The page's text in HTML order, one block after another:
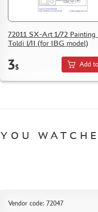
72011 SX-Art 1/72 Painting
Toldi I/II (for IBG model)
3$ Add
YOU
Vendor code: 72047